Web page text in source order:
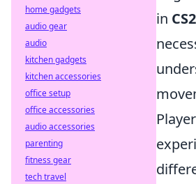
in
home gadgets
audio gear
audio
kitchen gadgets
kitchen accessories
office setup
office accessories
audio accessories
parenting
fitness gear
tech travel